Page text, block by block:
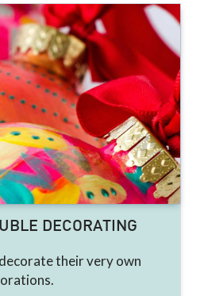
DECORATING
their very own